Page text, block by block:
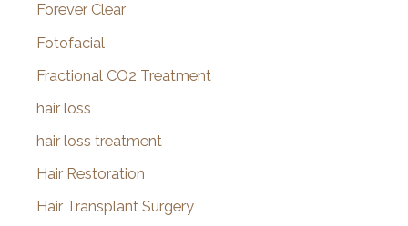
Forever Clear
Fotofacial
Fractional CO2 Treatment
hair loss
hair loss treatment
Hair Restoration
Hair Transplant Surgery